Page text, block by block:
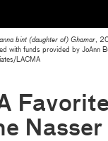
bint (daughter of) Ghamar ,
with funds provided by JoAnn
LACMA
Nasser